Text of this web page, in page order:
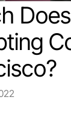
Does